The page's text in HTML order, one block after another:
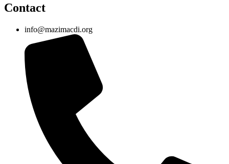
Contact
info@mazimacdi.org